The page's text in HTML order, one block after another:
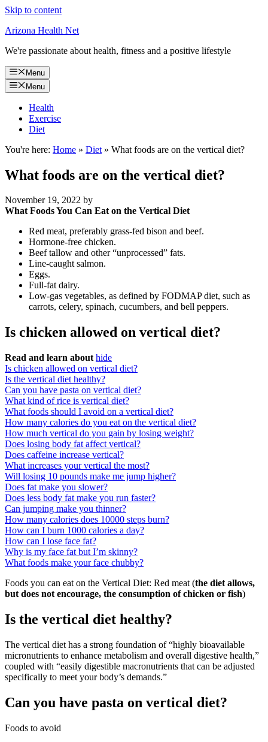
Skip to content
Arizona Health Net
We're passionate about health, fitness and a positive lifestyle
Menu
Menu
Health
Exercise
Diet
You're here: Home » Diet » What foods are on the vertical diet?
What foods are on the vertical diet?
November 19, 2022 by
What Foods You Can Eat on the Vertical Diet
Red meat, preferably grass-fed bison and beef.
Hormone-free chicken.
Beef tallow and other “unprocessed” fats.
Line-caught salmon.
Eggs.
Full-fat dairy.
Low-gas vegetables, as defined by FODMAP diet, such as
carrots, celery, spinach, cucumbers, and bell peppers.
Is chicken allowed on vertical diet?
Read and learn about hide
Is chicken allowed on vertical diet?
Is the vertical diet healthy?
Can you have pasta on vertical diet?
What kind of rice is vertical diet?
What foods should I avoid on a vertical diet?
How many calories do you eat on the vertical diet?
How much vertical do you gain by losing weight?
Does losing body fat affect vertical?
Does caffeine increase vertical?
What increases your vertical the most?
Will losing 10 pounds make me jump higher?
Does fat make you slower?
Does less body fat make you run faster?
Can jumping make you thinner?
How many calories does 10000 steps burn?
How can I burn 1000 calories a day?
How can I lose face fat?
Why is my face fat but I’m skinny?
What foods make your face chubby?
Foods you can eat on the Vertical Diet: Red meat (the diet allows,
but does not encourage, the consumption of chicken or fish)
Is the vertical diet healthy?
The vertical diet has a strong foundation of “highly bioavailable
micronutrients to enhance metabolism and overall digestive health,”
coupled with “easily digestible macronutrients that can be adjusted
specifically to meet your body’s demands.”
Can you have pasta on vertical diet?
Foods to avoid